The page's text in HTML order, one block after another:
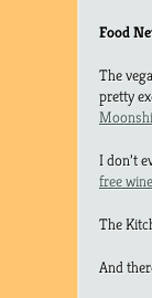
Food
The
pretty
I don’t
free wine
The
And